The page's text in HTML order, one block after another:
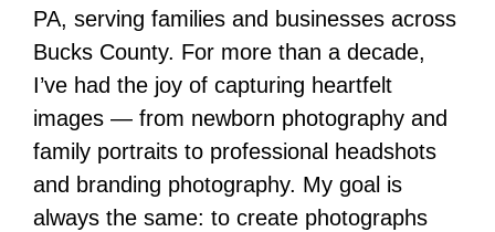
PA, serving families and businesses across
Bucks County. For more than a decade,
I’ve had the joy of capturing heartfelt
images — from newborn photography and
family portraits to professional headshots
and branding photography. My goal is
always the same: to create photographs